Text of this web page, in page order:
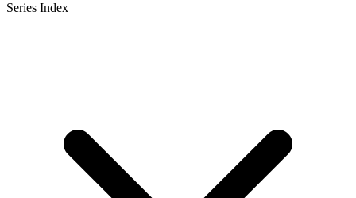
Series Index